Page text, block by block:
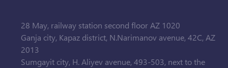
28 May, railway station second floor AZ 1020
Ganja city, Kapaz district, N.Narimanov avenue, 42C, AZ
2013
Sumgayit city, H. Aliyev avenue, 493-503, next to the